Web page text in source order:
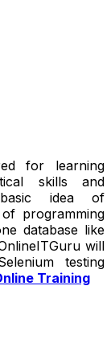
for learning
skills and
idea of
programming
database like
will
testing
Training